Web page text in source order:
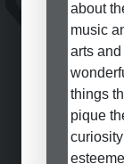
about
music
arts
things
pique